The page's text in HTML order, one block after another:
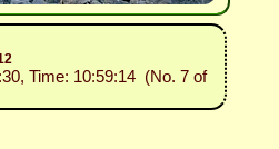
Time: 10:59:14 (No. 7 of